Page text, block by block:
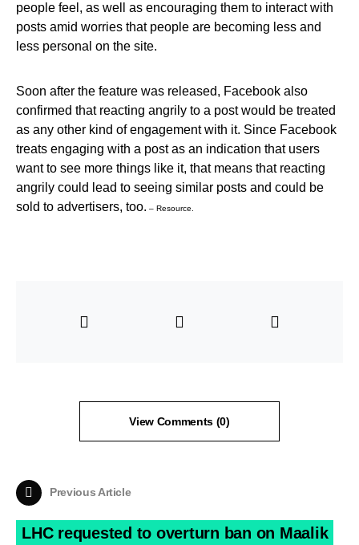
people feel, as well as encouraging them to interact with
posts amid worries that people are becoming less and
less personal on the site.
Soon after the feature was released, Facebook also
confirmed that reacting angrily to a post would be treated
as any other kind of engagement with it. Since Facebook
treats engaging with a post as an indication that users
want to see more things like it, that means that reacting
angrily could lead to seeing similar posts and could be
sold to advertisers, too. – Resource.
View Comments (0)
Previous Article
LHC requested to overturn ban on Maalik